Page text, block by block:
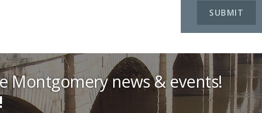
Montgomery news & events!